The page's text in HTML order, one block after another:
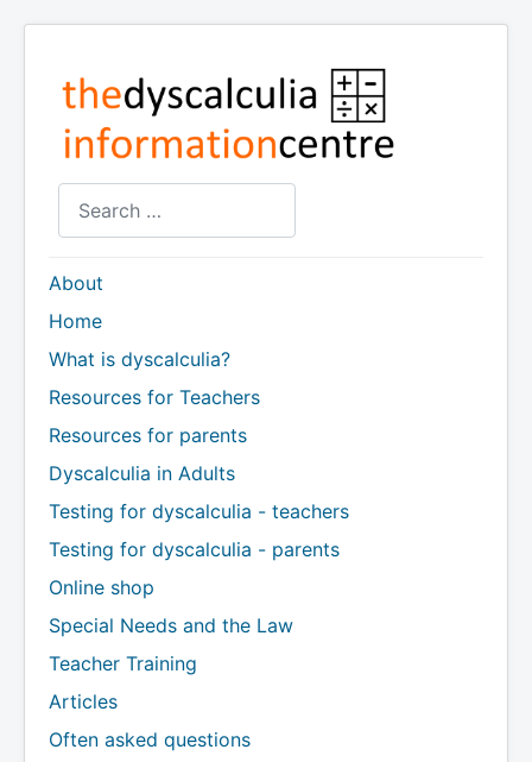
About
Home
What is dyscalculia?
Resources for Teachers
Resources for parents
Dyscalculia in Adults
Testing for dyscalculia - teachers
Testing for dyscalculia - parents
Online shop
Special Needs and the Law
Teacher Training
Articles
Often asked questions